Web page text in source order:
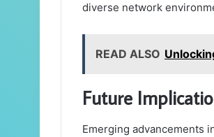
diverse network
READ ALSO
Future
Emerging advancements